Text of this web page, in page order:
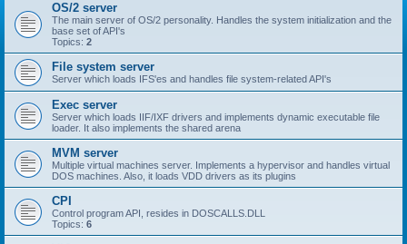
OS/2 server
The main server of OS/2 personality. Handles the system initialization and the
base set of API's
Topics: 2
File system server
Server which loads IFS'es and handles file system-related API's
Exec server
Server which loads IIF/IXF drivers and implements dynamic executable file
loader. It also implements the shared arena
MVM server
Multiple virtual machines server. Implements a hypervisor and handles virtual
DOS machines. Also, it loads VDD drivers as its plugins
CPI
Control program API, resides in DOSCALLS.DLL
Topics: 6